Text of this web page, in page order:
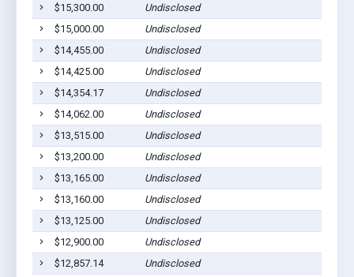
$15,300.00
Undisclosed
$15,000.00
Undisclosed
$14,455.00
Undisclosed
$14,425.00
Undisclosed
$14,354.17
Undisclosed
$14,062.00
Undisclosed
$13,515.00
Undisclosed
$13,200.00
Undisclosed
$13,165.00
Undisclosed
$13,160.00
Undisclosed
$13,125.00
Undisclosed
$12,900.00
Undisclosed
$12,857.14
Undisclosed